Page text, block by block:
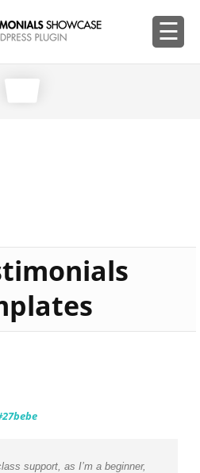
support, as I’m a beginner,